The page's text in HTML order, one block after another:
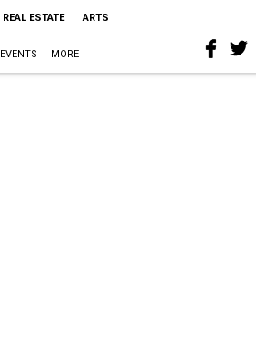
REAL ESTATE ARTS
EVENTS MORE